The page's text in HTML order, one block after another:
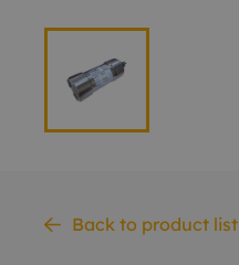
Back to product list